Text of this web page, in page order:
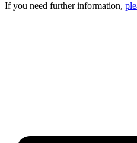
If you need further information,